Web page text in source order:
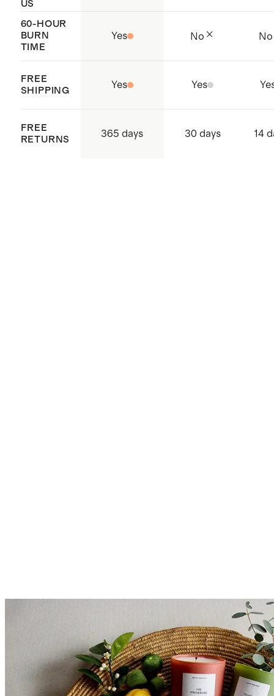
US
60-HOUR
BURN
TIME
Yes No No
FREE
SHIPPING
Yes Yes
FREE
RETURNS
365 days 30 days 14